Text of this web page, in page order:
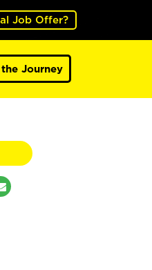
Job Offer?
Journey